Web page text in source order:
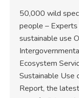
50,000 wild
people –
sustainable use
Ecosystem
Sustainable Use
Report, the